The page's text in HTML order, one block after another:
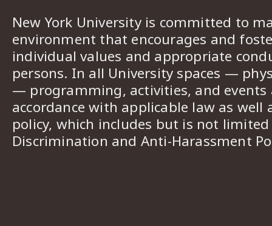
New York University is committed to
environment that encourages and
individual values and appropriate
persons. In all University spaces —
— programming, activities, and events
accordance with applicable law as well
policy, which includes but is not
Discrimination and Anti-Harassment